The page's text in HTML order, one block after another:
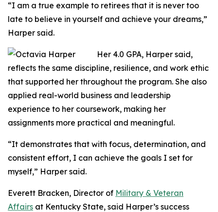
“I am a true example to retirees that it is never too
late to believe in yourself and achieve your dreams,”
Harper said.
Her 4.0 GPA, Harper said,
reflects the same discipline, resilience, and work ethic
that supported her throughout the program. She also
applied real-world business and leadership
experience to her coursework, making her
assignments more practical and meaningful.
“It demonstrates that with focus, determination, and
consistent effort, I can achieve the goals I set for
myself,” Harper said.
Everett Bracken, Director of Military & Veteran
Affairs at Kentucky State, said Harper’s success